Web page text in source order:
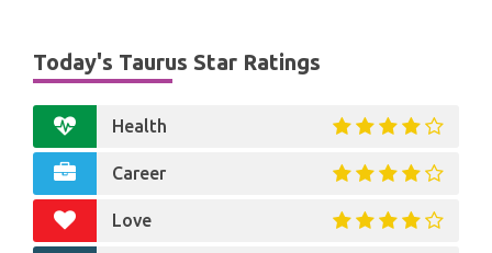
Today's Taurus Star Ratings
Health
Career
Love